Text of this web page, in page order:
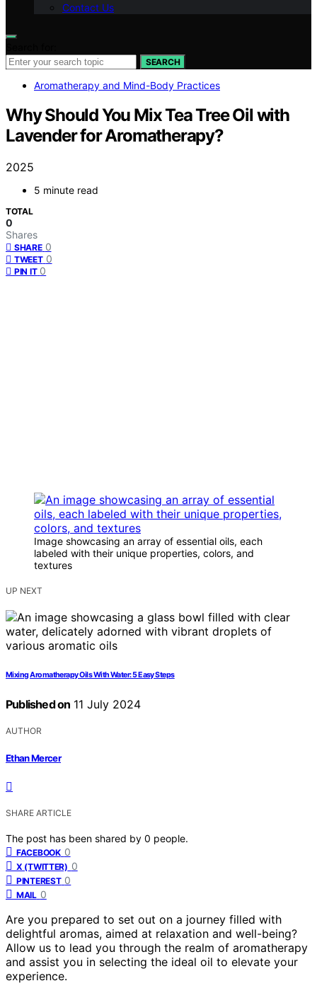
Contact Us
SEARCH
Aromatherapy and Mind-Body Practices
Why Should You Mix Tea Tree Oil with
Lavender for Aromatherapy?
2025
5 minute read
TOTAL
0
Shares
SHARE 0
TWEET 0
PIN IT 0
Image showcasing an array of essential oils, each
labeled with their unique properties, colors, and
textures
UP NEXT
Mixing Aromatherapy Oils With Water: 5 Easy Steps
Published on 11 July 2024
AUTHOR
Ethan Mercer
SHARE ARTICLE
The post has been shared by 0 people.
FACEBOOK 0
X (TWITTER) 0
PINTEREST 0
MAIL 0
Are you prepared to set out on a journey filled with
delightful aromas, aimed at relaxation and well-being?
Allow us to lead you through the realm of aromatherapy
and assist you in selecting the ideal oil to elevate your
experience.